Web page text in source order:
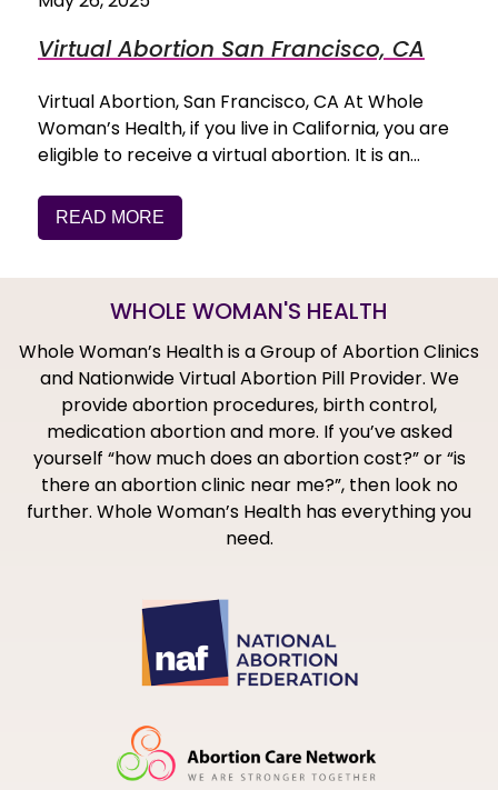
Virtual Abortion San Francisco, CA
Virtual Abortion, San Francisco, CA At Whole
Woman’s Health, if you live in California, you are
eligible to receive a virtual abortion. It is an…
READ MORE
WHOLE WOMAN'S HEALTH
Whole Woman’s Health is a Group of Abortion Clinics
and Nationwide Virtual Abortion Pill Provider. We
provide abortion procedures, birth control,
medication abortion and more. If you’ve asked
yourself “how much does an abortion cost?” or “is
there an abortion clinic near me?”, then look no
further. Whole Woman’s Health has everything you
need.